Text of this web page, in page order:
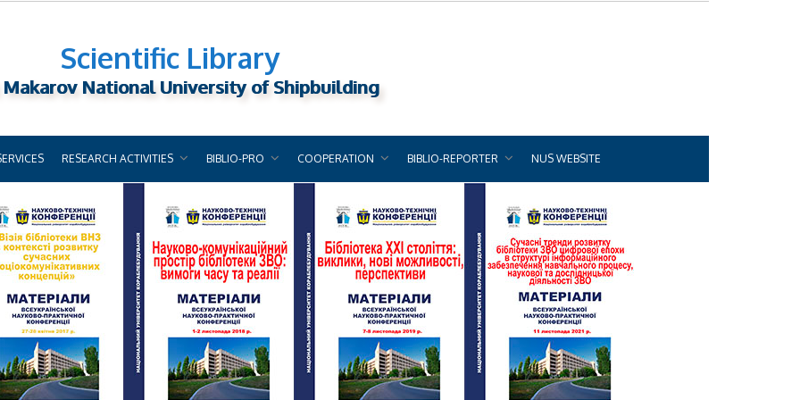
Scientific Library
National University of Shipbuilding
RESEARCH ACTIVITIES BIBLIO-PRO COOPERATION BIBLIO-REPORTER NUS WEBSITE